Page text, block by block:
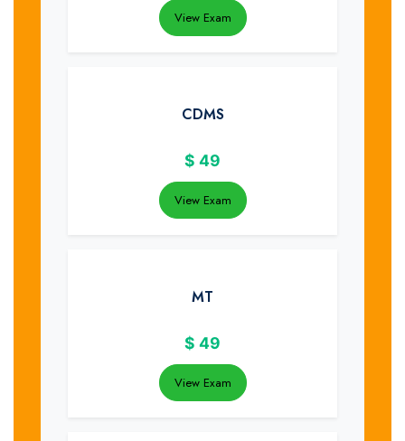
View Exam
CDMS
$ 49
View Exam
MT
$ 49
View Exam